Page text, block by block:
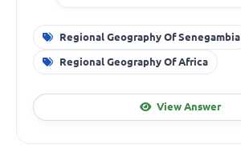
Regional Geography Of Senegambia
Regional Geography Of Africa
View Answer